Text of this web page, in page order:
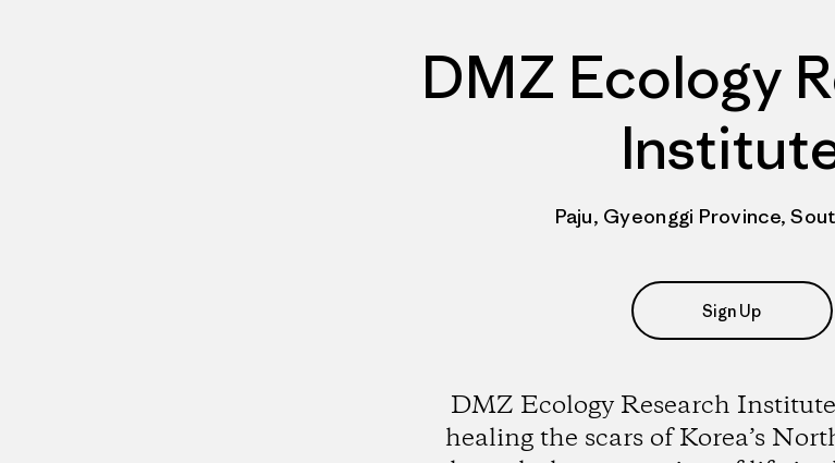
DMZ Ecology
Paju, Gyeonggi Province,
Sign Up
DMZ Ecology Research
healing the scars of Korea’s